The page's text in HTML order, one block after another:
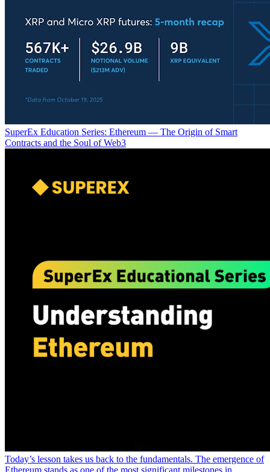
SuperEx Education Series: Ethereum — The Origin of Smart
Contracts and the Soul of Web3
Today’s lesson takes us back to the fundamentals. The emergence of
Ethereum stands as one of the most significant milestones in